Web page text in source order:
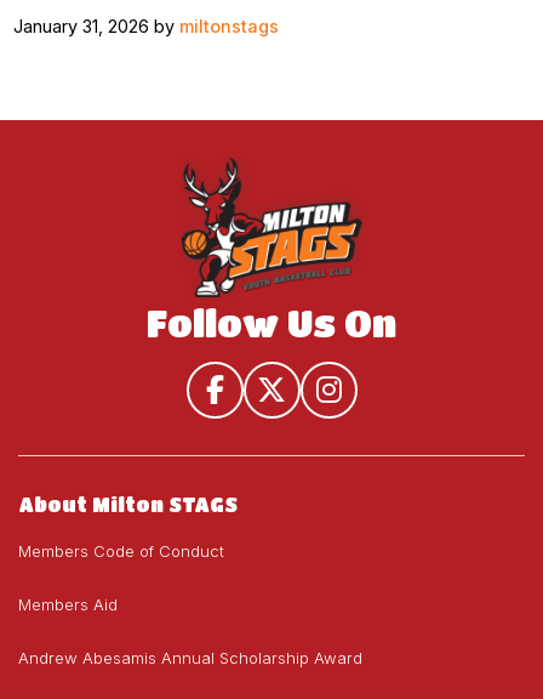
January 31, 2026 by miltonstags
Follow Us On
About Milton STAGS
Members Code of Conduct
Members Aid
Andrew Abesamis Annual Scholarship Award